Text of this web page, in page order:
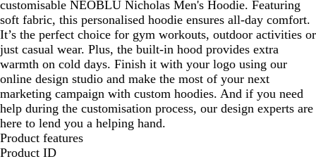
customisable NEOBLU Nicholas Men's Hoodie. Featuring
soft fabric, this personalised hoodie ensures all-day comfort.
It’s the perfect choice for gym workouts, outdoor activities or
just casual wear. Plus, the built-in hood provides extra
warmth on cold days. Finish it with your logo using our
online design studio and make the most of your next
marketing campaign with custom hoodies. And if you need
help during the customisation process, our design experts are
here to lend you a helping hand.
Product features
Product ID